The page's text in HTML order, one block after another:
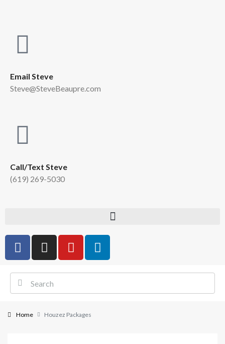
Email Steve
Steve@SteveBeaupre.com
Call/Text Steve
(619) 269-5030
Home Houzez Packages